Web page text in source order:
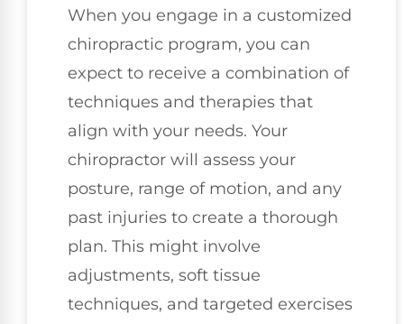
When you engage in a customized
chiropractic program, you can
expect to receive a combination of
techniques and therapies that
align with your needs. Your
chiropractor will assess your
posture, range of motion, and any
past injuries to create a thorough
plan. This might involve
adjustments, soft tissue
techniques, and targeted exercises